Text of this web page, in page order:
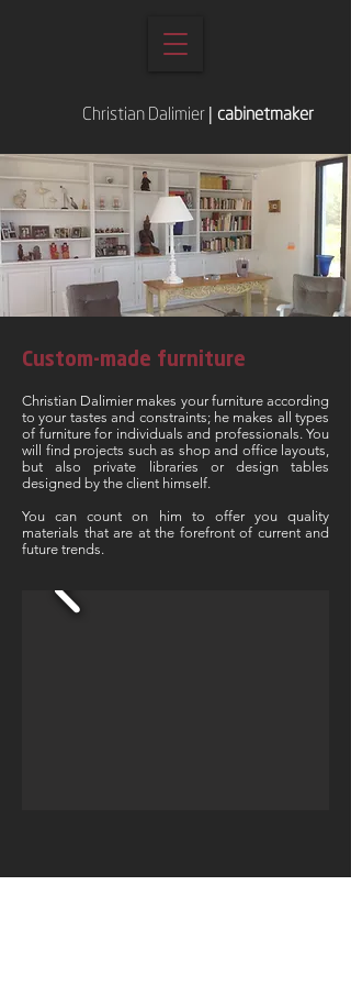
Christian Dalimier | cabinetmaker
Custom-made furniture
Christian Dalimier makes your furniture according
to your tastes and constraints; he makes all types
of furniture for individuals and professionals. You
will find projects such as shop and office layouts,
but also private libraries or design tables
designed by the client himself.
You can count on him to offer you quality
materials that are at the forefront of current and
future trends.